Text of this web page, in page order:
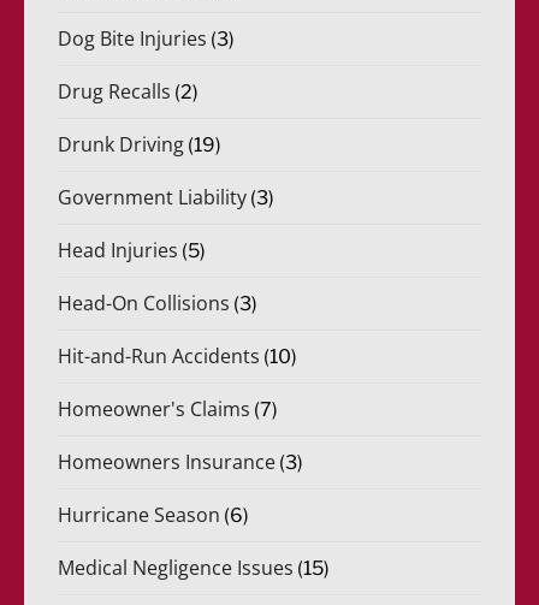
Dog Bite Injuries (3)
Drug Recalls (2)
Drunk Driving (19)
Government Liability (3)
Head Injuries (5)
Head-On Collisions (3)
Hit-and-Run Accidents (10)
Homeowner's Claims (7)
Homeowners Insurance (3)
Hurricane Season (6)
Medical Negligence Issues (15)